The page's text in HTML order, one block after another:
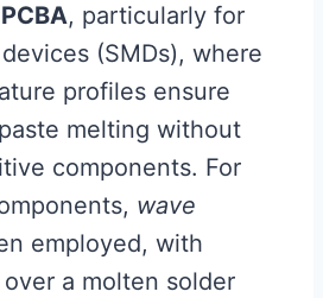
PCBA, particularly for
(SMDs), where
profiles ensure
melting without
components. For
wave
employed, with
a molten solder